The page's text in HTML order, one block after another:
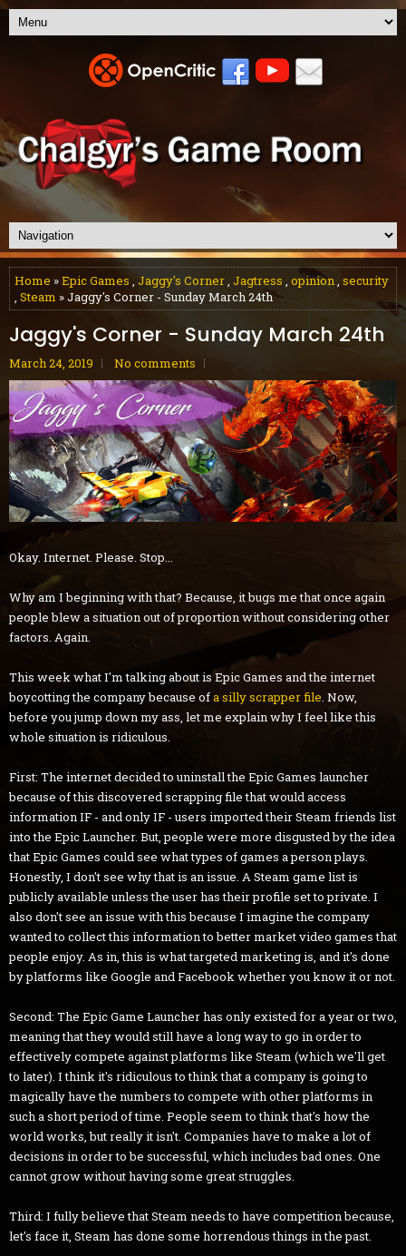
Home »Epic Games , Jaggy's Corner, Jagtress , opinion, security
, Steam » Jaggy's Corner - Sunday March 24th
Jaggy's Corner - Sunday March 24th
March 24, 2019 No comments
Okay. Internet. Please. Stop...
Why am I beginning with that? Because, it bugs me that once again
people blew a situation out of proportion without considering other
factors. Again.
This week what I'm talking about is Epic Games and the internet
boycotting the company because ofa silly scrapper file. Now,
before you jump down my ass, let me explain why I feel like this
whole situation is ridiculous.
First: The internet decided to uninstall the Epic Games launcher
because of this discovered scrapping file that would access
information IF - and only IF - users imported their Steam friends list
into the Epic Launcher. But, people were more disgusted by the idea
that Epic Games could see what types of games a person plays.
Honestly, I don't see why that is an issue. A Steam game list is
publicly available unless the user has their profile set to private. I
also don't see an issue with this because I imagine the company
wanted to collect this information to better market video games that
people enjoy. As in, this is what targeted marketing is, and it's done
by platforms like Google and Facebook whether you know it or not.
Second: The Epic Game Launcher has only existed for a year or two,
meaning that they would still have a long way to go in order to
effectively compete against platforms like Steam (which we'll get
to later). I think it's ridiculous to think that a company is going to
magically have the numbers to compete with other platforms in
such a short period of time. People seem to think that's how the
world works, but really it isn't. Companies have to make a lot of
decisions in order to be successful, which includes bad ones. One
cannot grow without having some great struggles.
Third: I fully believe that Steam needs to have competition because,
let's face it, Steam has done some horrendous things in the past.